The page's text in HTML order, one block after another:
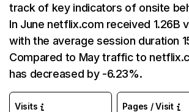
track of key indicators of onsite
In June netflix.com received 1.26B
with the average session duration
Compared to May traffic to
has decreased by -6.23%.
Visits Pages / Visit